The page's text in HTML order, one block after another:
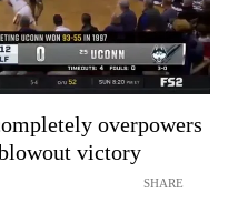
overpowers
victory
SHARE